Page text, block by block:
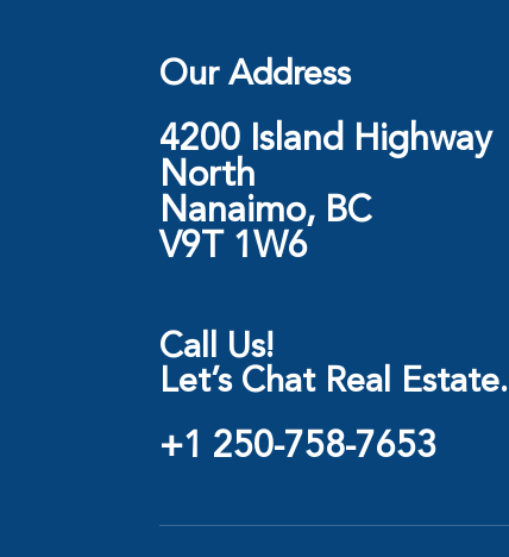
Our Address
4200 Island Highway
North
Nanaimo, BC
V9T 1W6
Call Us!
Let’s Chat Real Estate.
+1 250-758-7653